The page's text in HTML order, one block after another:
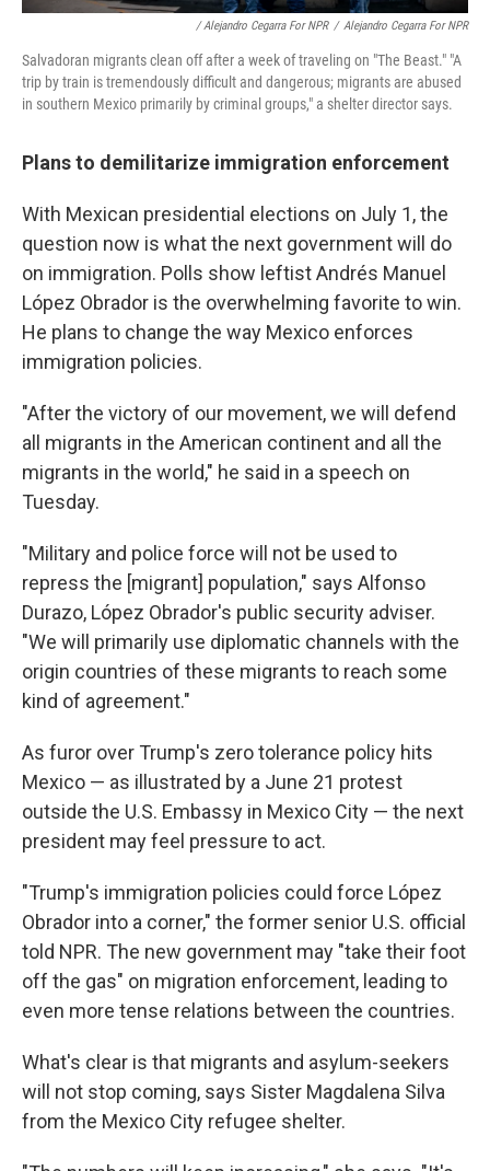
/ Alejandro Cegarra For NPR / Alejandro Cegarra For NPR
Salvadoran migrants clean off after a week of traveling on "The Beast." "A
trip by train is tremendously difficult and dangerous; migrants are abused
in southern Mexico primarily by criminal groups," a shelter director says.
Plans to demilitarize immigration enforcement
With Mexican presidential elections on July 1, the
question now is what the next government will do
on immigration. Polls show leftist Andrés Manuel
López Obrador is the overwhelming favorite to win.
He plans to change the way Mexico enforces
immigration policies.
"After the victory of our movement, we will defend
all migrants in the American continent and all the
migrants in the world," he said in a speech on
Tuesday.
"Military and police force will not be used to
repress the [migrant] population," says Alfonso
Durazo, López Obrador's public security adviser.
"We will primarily use diplomatic channels with the
origin countries of these migrants to reach some
kind of agreement."
As furor over Trump's zero tolerance policy hits
Mexico — as illustrated by a June 21 protest
outside the U.S. Embassy in Mexico City — the next
president may feel pressure to act.
"Trump's immigration policies could force López
Obrador into a corner," the former senior U.S. official
told NPR. The new government may "take their foot
off the gas" on migration enforcement, leading to
even more tense relations between the countries.
What's clear is that migrants and asylum-seekers
will not stop coming, says Sister Magdalena Silva
from the Mexico City refugee shelter.